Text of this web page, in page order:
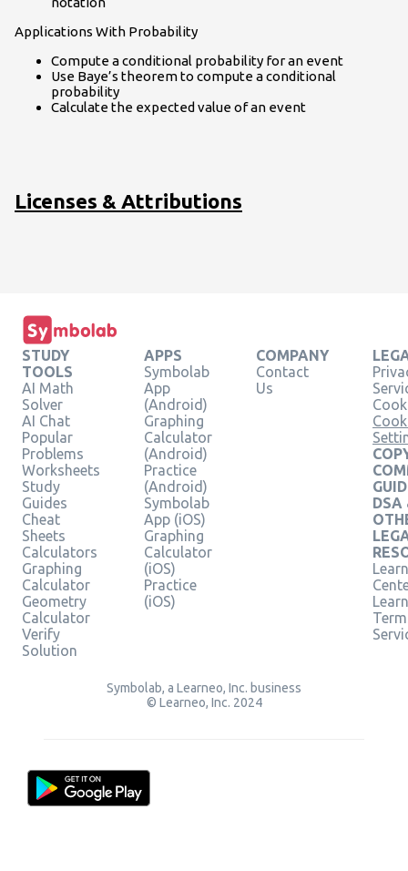
Applications With Probability
Compute a conditional probability for an event
Use Baye’s theorem to compute a conditional
probability
Calculate the expected value of an event
Licenses & Attributions
STUDY
TOOLS
AI Math
Solver
AI Chat
Popular
Problems
Worksheets
Study
Guides
Cheat
Sheets
Calculators
Graphing
Calculator
Geometry
Calculator
Verify
Solution
APPS
Symbolab
App
(Android)
Graphing
Calculator
(Android)
Practice
(Android)
Symbolab
App (iOS)
Graphing
Calculator
(iOS)
Practice
(iOS)
COMPANY
Contact
Us
DSA
Symbolab, a Learneo, Inc. business
© Learneo, Inc. 2024